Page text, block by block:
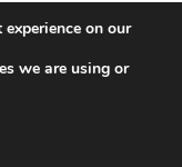
on our
we are using or